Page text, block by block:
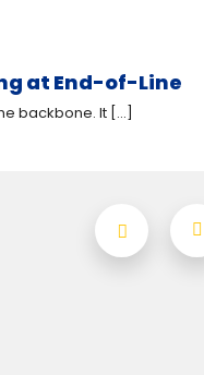
at End-of-Line
backbone. It [...]